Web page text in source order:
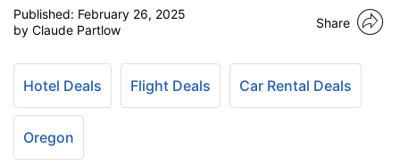
Published: February 26, 2025
by Claude Partlow
Share
Hotel Deals Flight Deals Car Rental Deals
Oregon